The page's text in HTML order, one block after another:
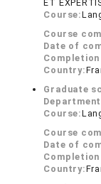
ET
Course:
Course
Date of
Country:
Graduate
Course:
Course
Date of
Country: